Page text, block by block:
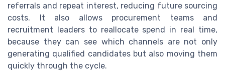
referrals and repeat interest, reducing future sourcing
costs. It also allows procurement teams and
recruitment leaders to reallocate spend in real time,
because they can see which channels are not only
generating qualified candidates but also moving them
quickly through the cycle.